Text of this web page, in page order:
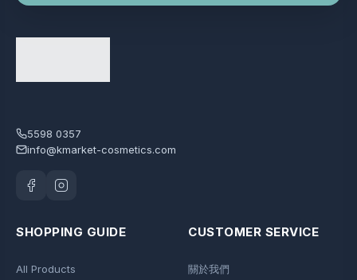
5598 0357
info@kmarket-cosmetics.com
SHOPPING GUIDE
All Products
CUSTOMER SERVICE
關於我們